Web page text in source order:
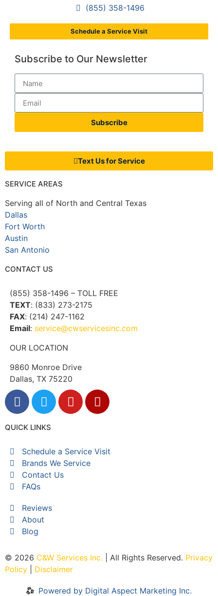
(855) 358-1496
Schedule a Service Visit
Subscribe to Our Newsletter
Subscribe
Text Us for Service
SERVICE AREAS
Serving all of North and Central Texas
Dallas
Fort Worth
Austin
San Antonio
CONTACT US
(855) 358-1496 – TOLL FREE
TEXT: (833) 273-2175
FAX: (214) 247-1162
Email: service@cwservicesinc.com
OUR LOCATION
9860 Monroe Drive
Dallas, TX 75220
QUICK LINKS
Schedule a Service Visit
Brands We Service
Contact Us
FAQs
Reviews
About
Blog
© 2026 C&W Services Inc. | All Rights Reserved. Privacy
Policy
Disclaimer
Powered by Digital Aspect Marketing Inc.